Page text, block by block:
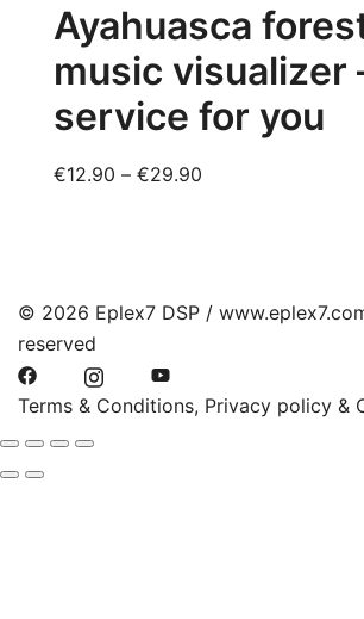
multiple
variants.
The
options
may
page
Ayahuasca
music visualizer
service for you
€12.90 – €29.90
© 2026 Eplex7 DSP /
reserved
Terms & Conditions, Privacy policy &